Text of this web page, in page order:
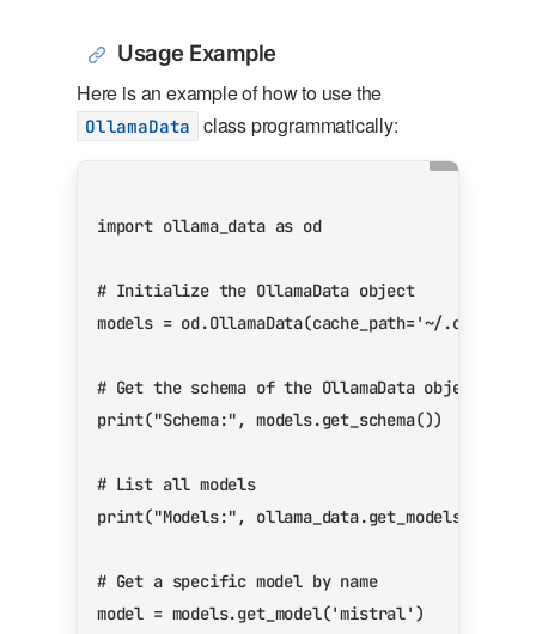
Usage Example
Here is an example of how to use the
OllamaData class programmatically:
import ollama_data as od
# Initialize the OllamaData object
models = od.OllamaData(cache_path='~/
# Get the schema of the OllamaData object
print("Schema:" , models.get_schema())
# List all models
print("Models:" , ollama_data.get_models
# Get a specific model by name
model = models.get_model('mistral' )